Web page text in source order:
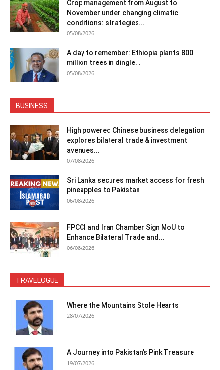
Crop management from August to
November under changing climatic
conditions: strategies...
05/08/2026
A day to remember: Ethiopia plants 800
million trees in dingle...
05/08/2026
BUSINESS
High powered Chinese business delegation
explores bilateral trade & investment
avenues...
07/08/2026
Sri Lanka secures market access for fresh
pineapples to Pakistan
06/08/2026
FPCCI and Iran Chamber Sign MoU to
Enhance Bilateral Trade and...
06/08/2026
TRAVELOGUE
Where the Mountains Stole Hearts
28/07/2026
A Journey into Pakistan’s Pink Treasure
19/07/2026